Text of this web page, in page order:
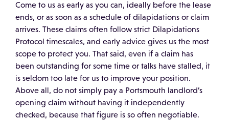
Come to us as early as you can, ideally before the lease
ends, or as soon as a schedule of dilapidations or claim
arrives. These claims often follow strict Dilapidations
Protocol timescales, and early advice gives us the most
scope to protect you. That said, even if a claim has
been outstanding for some time or talks have stalled, it
is seldom too late for us to improve your position.
Above all, do not simply pay a Portsmouth landlord’s
opening claim without having it independently
checked, because that figure is so often negotiable.